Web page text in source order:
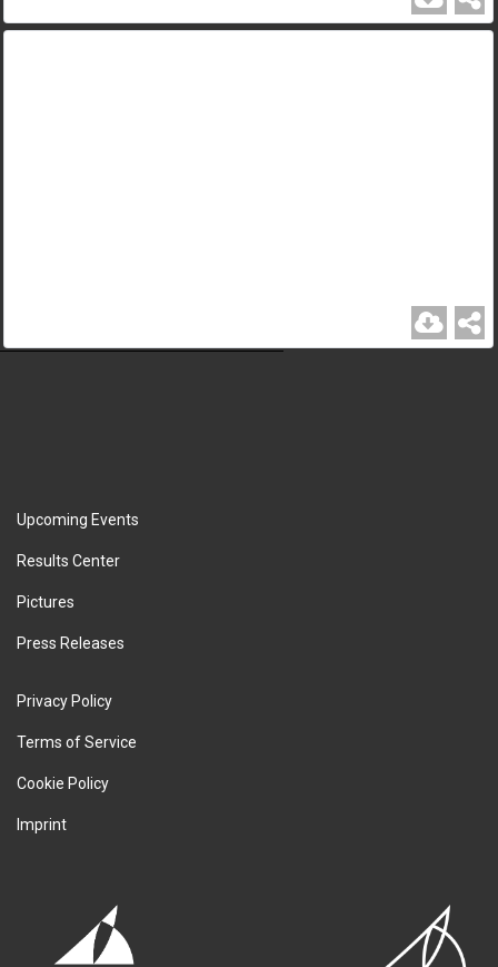
Upcoming Events
Results Center
Pictures
Press Releases
Privacy Policy
Terms of Service
Cookie Policy
Imprint